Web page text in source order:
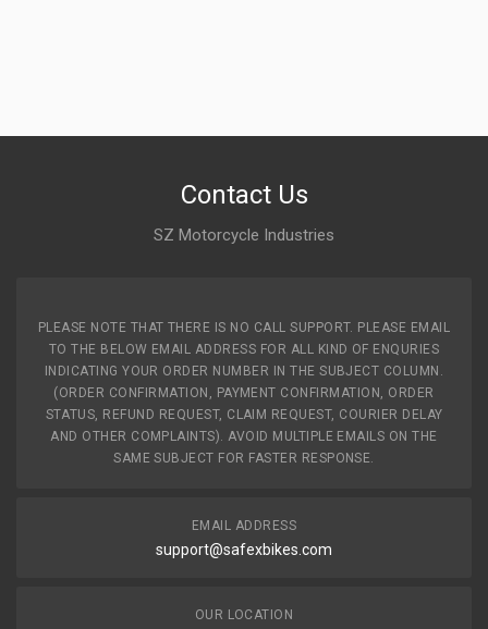
Contact Us
SZ Motorcycle Industries
PLEASE NOTE THAT THERE IS NO CALL SUPPORT. PLEASE EMAIL
TO THE BELOW EMAIL ADDRESS FOR ALL KIND OF ENQURIES
INDICATING YOUR ORDER NUMBER IN THE SUBJECT COLUMN.
(ORDER CONFIRMATION, PAYMENT CONFIRMATION, ORDER
STATUS, REFUND REQUEST, CLAIM REQUEST, COURIER DELAY
AND OTHER COMPLAINTS). AVOID MULTIPLE EMAILS ON THE
SAME SUBJECT FOR FASTER RESPONSE.
EMAIL ADDRESS
support@safexbikes.com
OUR LOCATION